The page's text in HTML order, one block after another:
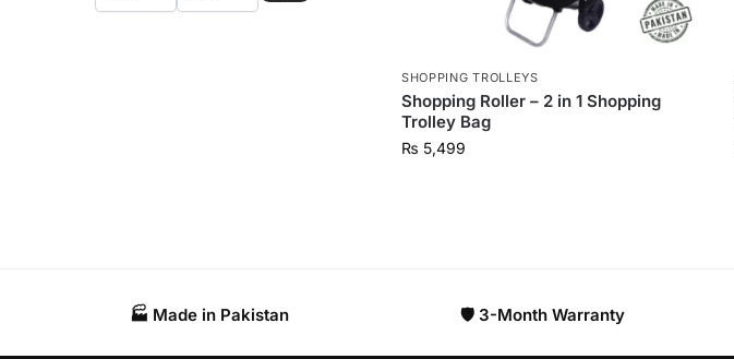
SHOPPING TROLLEYS
Shopping Roller – 2 in 1 Shopping
Trolley Bag
₨ 5,499
🏭 Made in Pakistan​ 🛡️ 3-Month Warranty